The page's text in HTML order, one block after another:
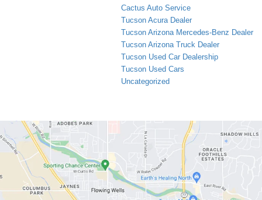
Cactus Auto Service
Tucson Acura Dealer
Tucson Arizona Mercedes-Benz Dealer
Tucson Arizona Truck Dealer
Tucson Used Car Dealership
Tucson Used Cars
Uncategorized